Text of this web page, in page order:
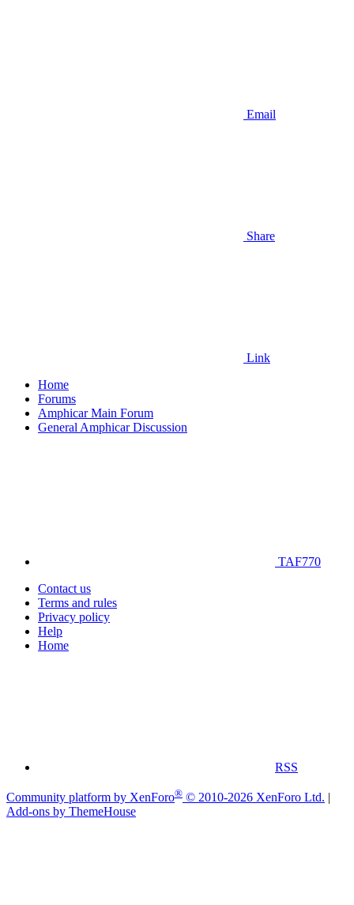
Email
Share
Link
Home
Forums
Amphicar Main Forum
General Amphicar Discussion
TAF770
Contact us
Terms and rules
Privacy policy
Help
Home
RSS
Community platform by XenForo® © 2010-2026 XenForo Ltd. |
Add-ons by ThemeHouse